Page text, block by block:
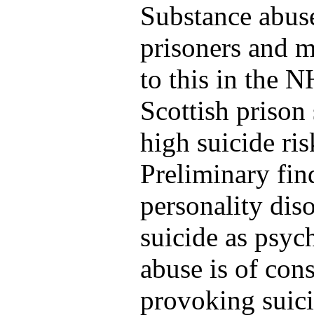
Substance
prisoners and
to this in the
Scottish
high suicide
Preliminary
personality
suicide as
abuse is of
provoking